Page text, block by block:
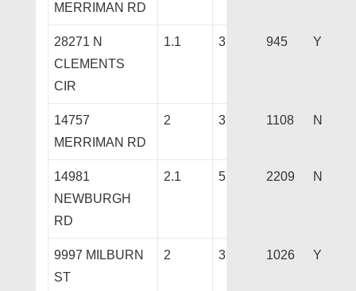
MERRIMAN RD
28271 N
CLEMENTS
CIR
1.1 3 945 Y
14757
MERRIMAN RD
2 3 1108 N
14981
NEWBURGH
RD
2.1 5 2209 N
9997 MILBURN
ST
2 3 1026 Y